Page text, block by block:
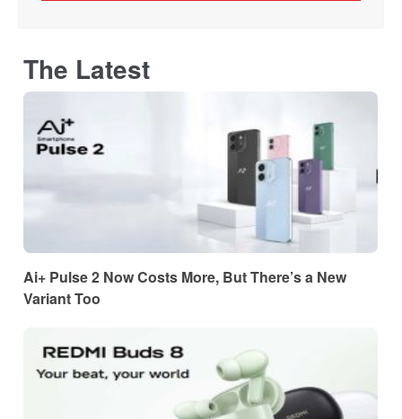
The Latest
Ai+ Pulse 2 Now Costs More, But There’s a New
Variant Too